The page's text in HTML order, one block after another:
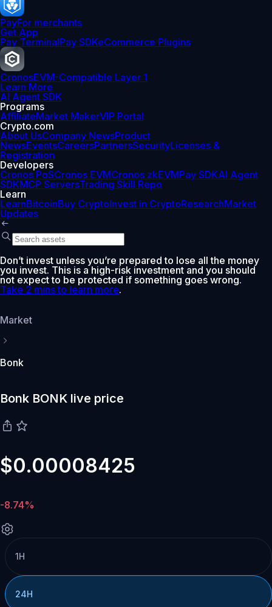
PayFor merchants
Get App
Pay TerminalPay SDKeCommerce Plugins
CronosEVM-Compatible Layer 1
Learn More
AI Agent SDK
Programs
AffiliateMarket MakerVIP Portal
Crypto.com
About UsCompany NewsProduct
NewsEventsCareersPartnersSecurityLicenses &
Registration
Developers
Cronos PoSCronos EVMCronos zkEVMPay SDKAI Agent
SDKMCP ServersTrading Skill Repo
Learn
LearnBitcoinBuy CryptoInvest in CryptoResearchMarket
Updates
Don’t invest unless you’re prepared to lose all the money
you invest. This is a high-risk investment and you should
not expect to be protected if something goes wrong.
Take 2 mins to learn more.
Market
Bonk
Bonk BONK live price
$0.00008425
-8.74%
1H
24H